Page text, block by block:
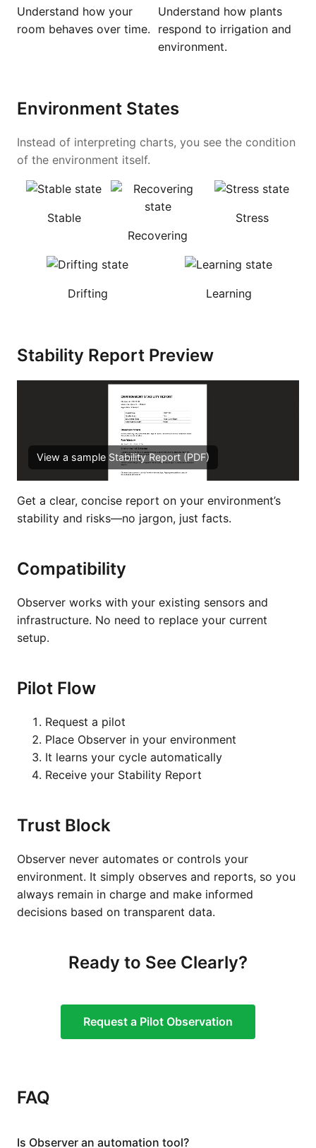
Understand how your
room behaves over time.
Understand how plants
respond to irrigation and
environment.
Environment States
Instead of interpreting charts, you see the condition
of the environment itself.
Stable
Recovering
Stress
Drifting Learning
Stability Report Preview
View a sample Stability Report (PDF)
Get a clear, concise report on your environment’s
stability and risks—no jargon, just facts.
Compatibility
Observer works with your existing sensors and
infrastructure. No need to replace your current
setup.
Pilot Flow
Request a pilot
Place Observer in your environment
It learns your cycle automatically
Receive your Stability Report
Trust Block
Observer never automates or controls your
environment. It simply observes and reports, so you
always remain in charge and make informed
decisions based on transparent data.
Ready to See Clearly?
Request a Pilot Observation
FAQ
Is Observer an automation tool?